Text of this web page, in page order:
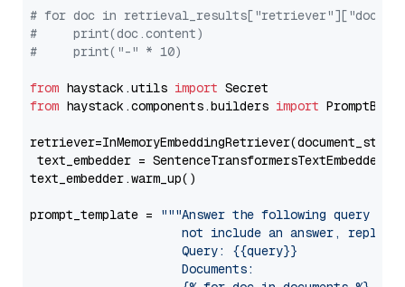
# for doc in
#     print(doc.content)
#     print("-" * 10)
from haystack.utils import
from haystack.components.builders import
text_embedder =
text_embedder.warm_up()
prompt_template =
"""Answer the following query
not include an answer, reply
                     Query: {{query}}
                     Documents: